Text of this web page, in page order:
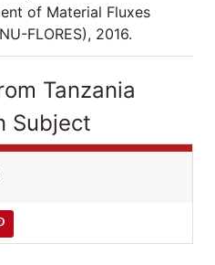
of Material Fluxes
FLORES), 2016.
Tanzania
Subject